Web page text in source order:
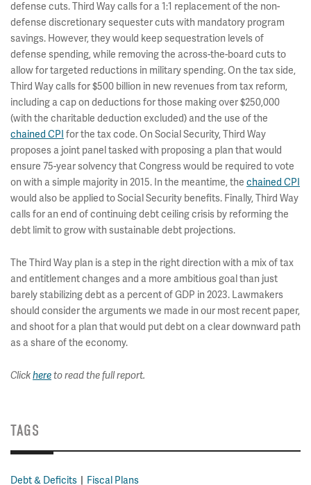
defense cuts. Third Way calls for a 1:1 replacement of the non-
defense discretionary sequester cuts with mandatory program
savings. However, they would keep sequestration levels of
defense spending, while removing the across-the-board cuts to
allow for targeted reductions in military spending. On the tax side,
Third Way calls for $500 billion in new revenues from tax reform,
including a cap on deductions for those making over $250,000
(with the charitable deduction excluded) and the use of the
chained CPI for the tax code. On Social Security, Third Way
proposes a joint panel tasked with proposing a plan that would
ensure 75-year solvency that Congress would be required to vote
on with a simple majority in 2015. In the meantime, the chained CPI
would also be applied to Social Security benefits. Finally, Third Way
calls for an end of continuing debt ceiling crisis by reforming the
debt limit to grow with sustainable debt projections.
The Third Way plan is a step in the right direction with a mix of tax
and entitlement changes and a more ambitious goal than just
barely stabilizing debt as a percent of GDP in 2023. Lawmakers
should consider the arguments we made in our most recent paper,
and shoot for a plan that would put debt on a clear downward path
as a share of the economy.
Clickhereto read the full report.
TAGS
Debt & Deficits Fiscal Plans